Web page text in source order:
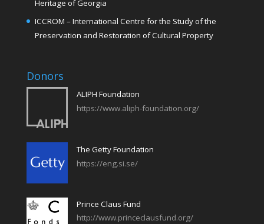
Heritage of Georgia
ICCROM – International Centre for the Study of the
Preservation and Restoration of Cultural Property
Donors
ALIPH Foundation
https://www.aliph-foundation.org/
The Getty Foundation
https://eng.si.se/
Prince Claus Fund
http://www.princeclausfund.org/